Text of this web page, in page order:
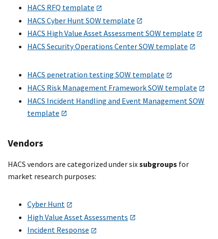
HACS RFQ template
HACS Cyber Hunt SOW template
HACS High Value Asset Assessment SOW template
HACS Security Operations Center SOW template
HACS penetration testing SOW template
HACS Risk Management Framework SOW template
HACS Incident Handling and Event Management SOW
template
Vendors
HACS vendors are categorized under sixsubgroups for
market research purposes:
Cyber Hunt
High Value Asset Assessments
Incident Response